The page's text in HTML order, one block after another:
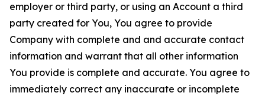
employer or third party, or using an Account a third
party created for You, You agree to provide
Company with complete and and accurate contact
information and warrant that all other information
You provide is complete and accurate. You agree to
immediately correct any inaccurate or incomplete